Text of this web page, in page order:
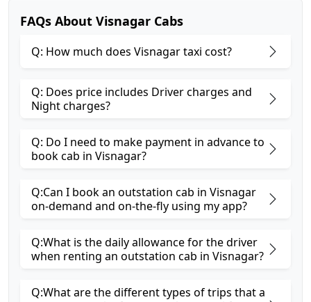
FAQs About Visnagar Cabs
Q: How much does Visnagar taxi cost?
Q: Does price includes Driver charges and
Night charges?
Q: Do I need to make payment in advance to
book cab in Visnagar?
Q:Can I book an outstation cab in Visnagar
on-demand and on-the-fly using my app?
Q:What is the daily allowance for the driver
when renting an outstation cab in Visnagar?
Q:What are the different types of trips that a